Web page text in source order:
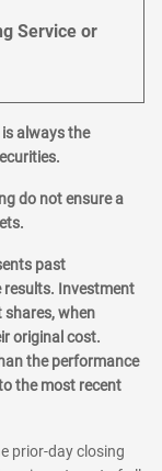
Service or
always the
do not ensure a
past
Investment
when
original cost.
the performance
the most recent
prior-day closing